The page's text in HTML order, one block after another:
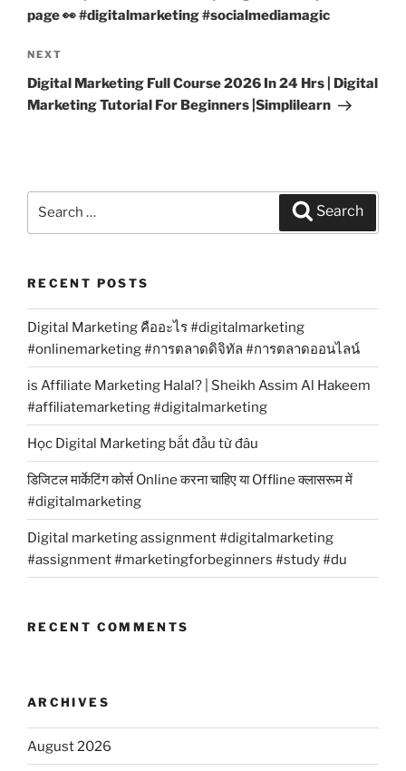
page 👀 #digitalmarketing #socialmediamagic
Next
Post
NEXT
Digital Marketing Full Course 2026 In 24 Hrs | Digital
Marketing Tutorial For Beginners |Simplilearn
Search
Search
RECENT POSTS
Digital Marketing คืออะไร #digitalmarketing
#onlinemarketing #การตลาดดิจิทัล #การตลาดออนไลน์
is Affiliate Marketing Halal? | Sheikh Assim Al Hakeem
#affiliatemarketing #digitalmarketing
Học Digital Marketing bắt đầu từ đâu
डिजिटल मार्केटिंग कोर्स Online करना चाहिए या Offline क्लासरूम में
#digitalmarketing
Digital marketing assignment #digitalmarketing
#assignment #marketingforbeginners #study #du
RECENT COMMENTS
ARCHIVES
August 2026